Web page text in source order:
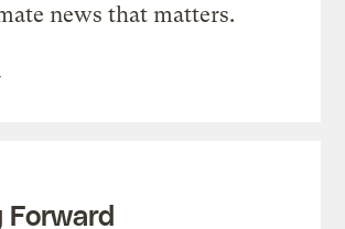
news that matters.
Forward